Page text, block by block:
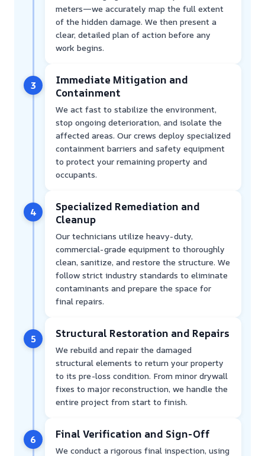
meters—we accurately map the full extent
of the hidden damage. We then present a
clear, detailed plan of action before any
work begins.
3
Immediate Mitigation and
Containment
We act fast to stabilize the environment,
stop ongoing deterioration, and isolate the
affected areas. Our crews deploy specialized
containment barriers and safety equipment
to protect your remaining property and
occupants.
4
Specialized Remediation and
Cleanup
Our technicians utilize heavy-duty,
commercial-grade equipment to thoroughly
clean, sanitize, and restore the structure. We
follow strict industry standards to eliminate
contaminants and prepare the space for
final repairs.
5 Structural Restoration and Repairs
We rebuild and repair the damaged
structural elements to return your property
to its pre-loss condition. From minor drywall
fixes to major reconstruction, we handle the
entire project from start to finish.
6 Final Verification and Sign-Off
We conduct a rigorous final inspection, using